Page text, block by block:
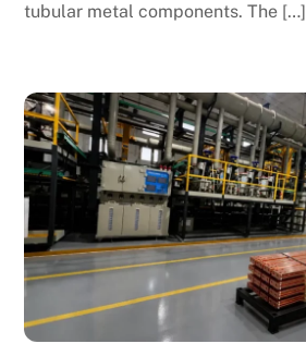
tubular metal components. The […]